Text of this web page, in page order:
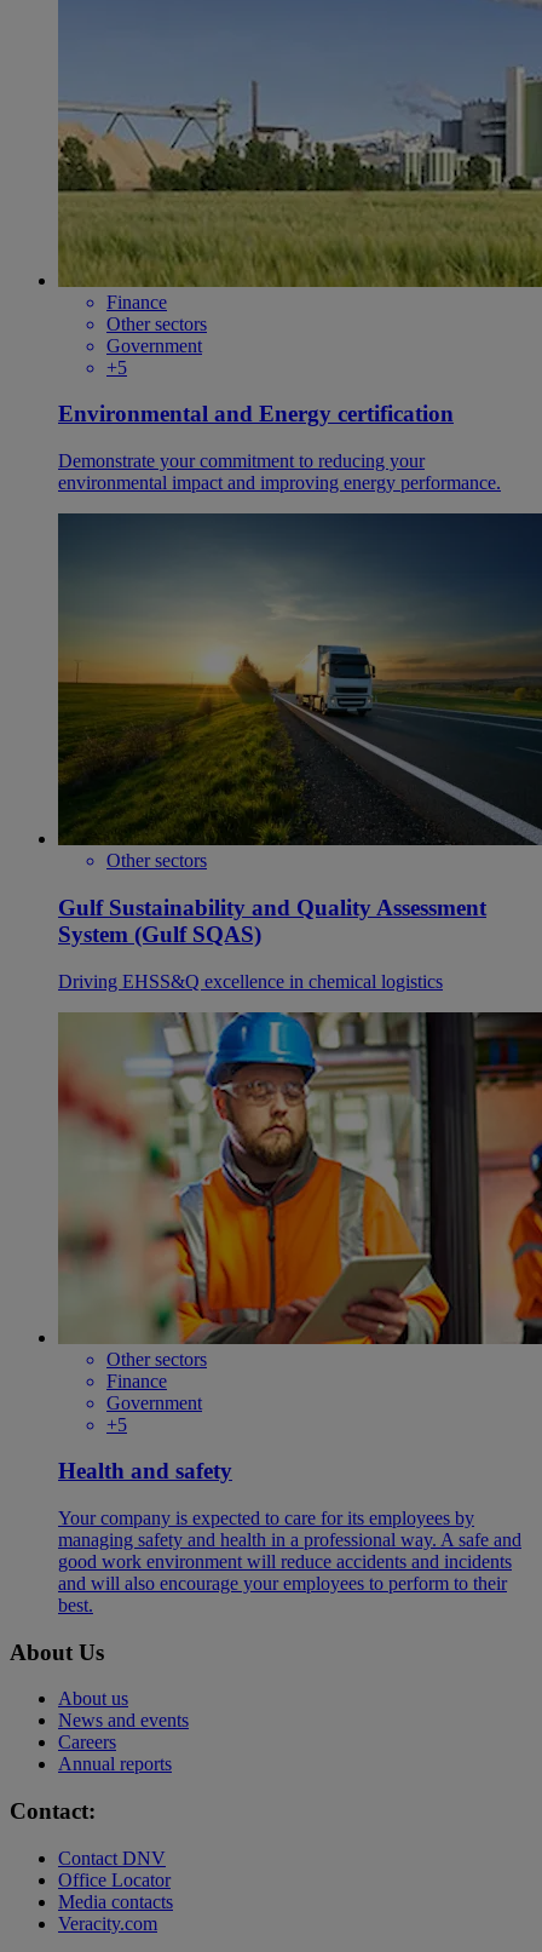
Finance
Other sectors
Government
+5
Environmental and Energy certification
Demonstrate your commitment to reducing your
environmental impact and improving energy performance.
Other sectors
Gulf Sustainability and Quality Assessment
System (Gulf SQAS)
Driving EHSS&Q excellence in chemical logistics
Other sectors
Finance
Government
+5
Health and safety
Your company is expected to care for its employees by
managing safety and health in a professional way. A safe and
good work environment will reduce accidents and incidents
and will also encourage your employees to perform to their
best.
About Us
About us
News and events
Careers
Annual reports
Contact:
Contact DNV
Office Locator
Media contacts
Veracity.com